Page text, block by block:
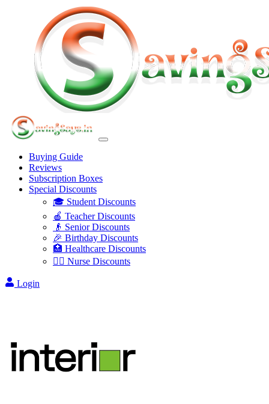
Buying Guide
Reviews
Subscription Boxes
Special Discounts
🎓 Student Discounts
🍎 Teacher Discounts
👴 Senior Discounts
🎉 Birthday Discounts
🏥 Healthcare Discounts
👩‍⚕️ Nurse Discounts
Login